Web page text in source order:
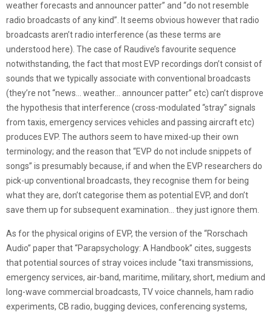
weather forecasts and announcer patter” and “do not resemble
radio broadcasts of any kind”. It seems obvious however that radio
broadcasts aren’t radio interference (as these terms are
understood here). The case of Raudive’s favourite sequence
notwithstanding, the fact that most EVP recordings don’t consist of
sounds that we typically associate with conventional broadcasts
(they’re not “news… weather… announcer patter” etc) can’t disprove
the hypothesis that interference (cross-modulated “stray” signals
from taxis, emergency services vehicles and passing aircraft etc)
produces EVP. The authors seem to have mixed-up their own
terminology; and the reason that “EVP do not include snippets of
songs” is presumably because, if and when the EVP researchers do
pick-up conventional broadcasts, they recognise them for being
what they are, don’t categorise them as potential EVP, and don’t
save them up for subsequent examination… they just ignore them.
As for the physical origins of EVP, the version of the “Rorschach
Audio” paper that “Parapsychology: A Handbook” cites, suggests
that potential sources of stray voices include “taxi transmissions,
emergency services, air-band, maritime, military, short, medium and
long-wave commercial broadcasts, TV voice channels, ham radio
experiments, CB radio, bugging devices, conferencing systems,